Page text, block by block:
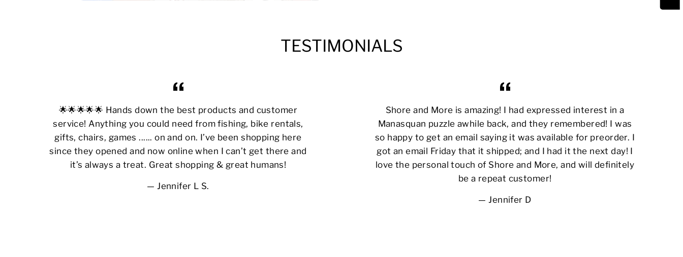
TESTIMONIALS
🌟🌟🌟🌟🌟 Hands down the best products and customer
service! Anything you could need from fishing, bike rentals,
gifts, chairs, games ...... on and on. I’ve been shopping here
since they opened and now online when I can’t get there and
it’s always a treat. Great shopping & great humans!
Jennifer L S.
Shore and More is amazing! I had expressed interest in a
Manasquan puzzle awhile back, and they remembered! I was
so happy to get an email saying it was available for preorder. I
got an email Friday that it shipped; and I had it the next day! I
love the personal touch of Shore and More, and will definitely
be a repeat customer!
Jennifer D